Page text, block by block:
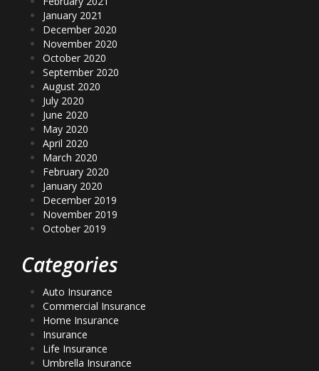
January 2021
December 2020
November 2020
October 2020
September 2020
August 2020
July 2020
June 2020
May 2020
April 2020
March 2020
February 2020
January 2020
December 2019
November 2019
October 2019
Categories
Auto Insurance
Commercial Insurance
Home Insurance
Insurance
Life Insurance
Umbrella Insurance